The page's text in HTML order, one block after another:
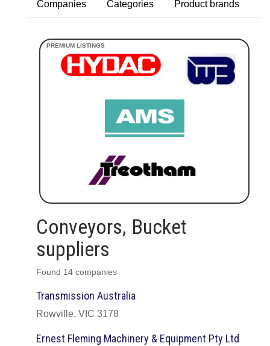
Companies Categories Product brands
Conveyors, Bucket
suppliers
Found 14 companies
Transmission Australia
Rowville, VIC 3178
Ernest Fleming Machinery & Equipment Pty Ltd